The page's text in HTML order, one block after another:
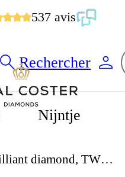
537 avis
Rechercher
Nijntje
0.70 Carat Brilliant diamond, TWG, VS2